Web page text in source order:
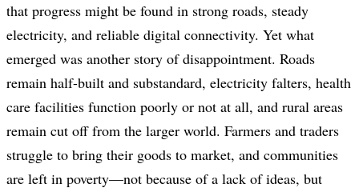
that progress might be found in strong roads, steady
electricity, and reliable digital connectivity. Yet what
emerged was another story of disappointment. Roads
remain half-built and substandard, electricity falters, health
care facilities function poorly or not at all, and rural areas
remain cut off from the larger world. Farmers and traders
struggle to bring their goods to market, and communities
are left in poverty—not because of a lack of ideas, but